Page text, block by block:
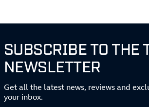
SUBSCRIBE TO THE
NEWSLETTER
Get all the latest news, reviews and
your inbox.